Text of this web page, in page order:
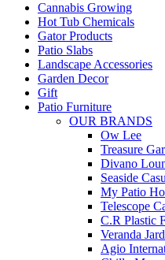
Cannabis Growing
Hot Tub Chemicals
Gator Products
Patio Slabs
Landscape Accessories
Garden Decor
Gift
Patio Furniture
OUR BRANDS
Ow Lee
Treasure
Divano
Seaside
My Patio
Telescope
C.R Plastic
Veranda
Agio